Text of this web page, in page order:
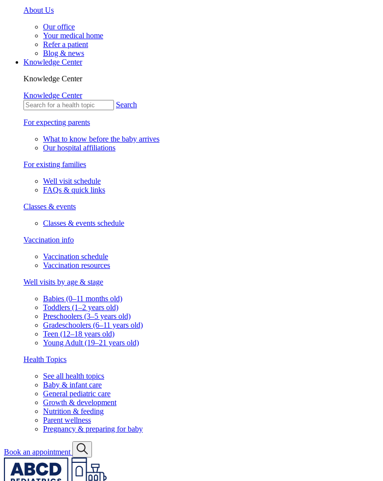
About Us
Our office
Your medical home
Refer a patient
Blog & news
Knowledge Center
Knowledge Center
Knowledge Center
Search
For expecting parents
What to know before the baby arrives
Our hospital affiliations
For existing families
Well visit schedule
FAQs & quick links
Classes & events
Classes & events schedule
Vaccination info
Vaccination schedule
Vaccination resources
Well visits by age & stage
Babies (0–11 months old)
Toddlers (1–2 years old)
Preschoolers (3–5 years old)
Gradeschoolers (6–11 years old)
Teen (12–18 years old)
Young Adult (19–21 years old)
Health Topics
See all health topics
Baby & infant care
General pediatric care
Growth & development
Nutrition & feeding
Parent wellness
Pregnancy & preparing for baby
Book an appointment